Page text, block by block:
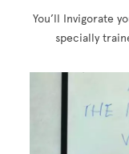
You’ll Invigorate
specially